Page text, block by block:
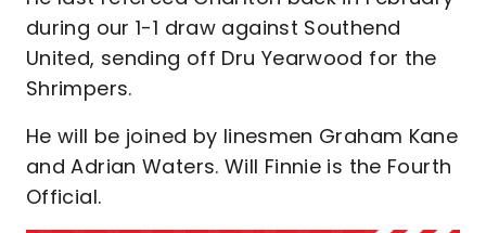
during our 1-1 draw against Southend
United, sending off Dru Yearwood for the
Shrimpers.
He will be joined by linesmen Graham Kane
and Adrian Waters. Will Finnie is the Fourth
Official.